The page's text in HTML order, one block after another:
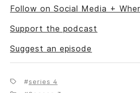
Follow on Social Media +
Support the podcast
Suggest an episode
series 4